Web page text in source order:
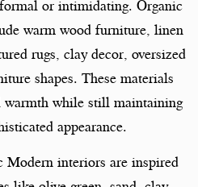
or intimidating. Organic
warm wood furniture, linen
rugs, clay decor, oversized
shapes. These materials
warmth while still maintaining
appearance.
Modern interiors are inspired